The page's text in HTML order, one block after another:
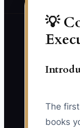
💡
The
books